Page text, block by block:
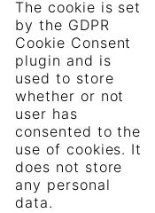
The cookie is set
by the GDPR
Cookie Consent
plugin and is
used to store
whether or not
user has
consented to the
use of cookies. It
does not store
any personal
data.